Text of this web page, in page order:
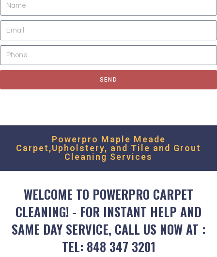
SEND
Powerpro Maple Meade
Carpet,Upholstery, and Tile and Grout
Cleaning Services
WELCOME TO POWERPRO CARPET
CLEANING! - FOR INSTANT HELP AND
SAME DAY SERVICE, CALL US NOW AT :
TEL: 848 347 3201